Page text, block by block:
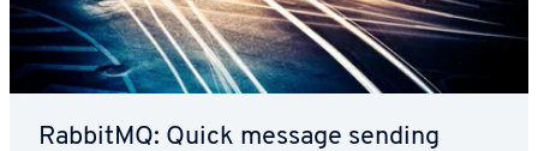
RabbitMQ: Quick message sending